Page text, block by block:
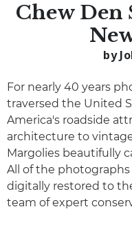
Chew Den
by
For nearly 40 years
traversed the United
America's roadside
architecture to
Margolies beautifully
All of the
digitally restored to
team of expert